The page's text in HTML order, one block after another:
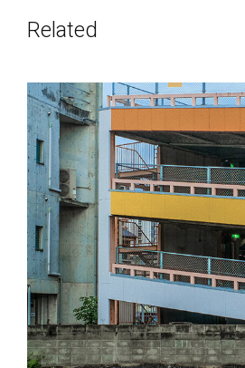
Related